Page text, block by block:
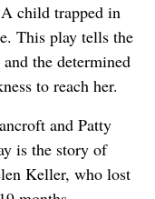
child trapped in
This play tells the
the determined
to reach her.
and Patty
is the story of
Keller, who lost